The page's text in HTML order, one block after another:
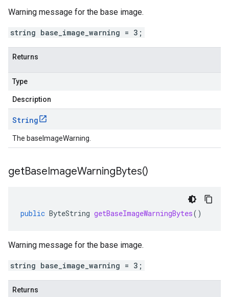
Warning message for the base image.
string base_image_warning = 3;
Returns
Type
Description
String
The baseImageWarning.
getBaseImageWarningBytes()
public ByteString getBaseImageWarningBytes()
Warning message for the base image.
string base_image_warning = 3;
Returns